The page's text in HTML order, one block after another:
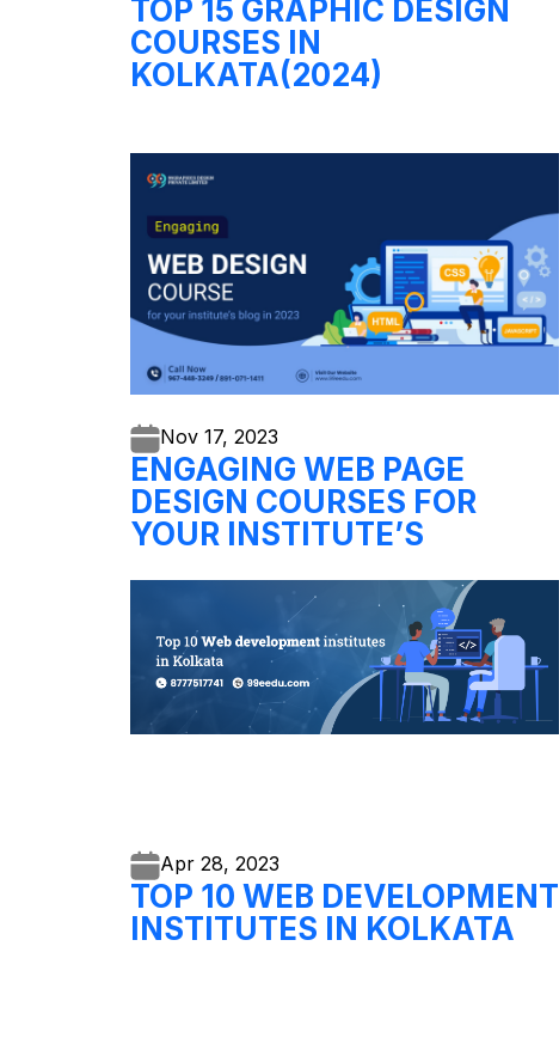
TOP 15 GRAPHIC DESIGN
COURSES IN
KOLKATA(2024)
Nov 17, 2023
ENGAGING WEB PAGE
DESIGN COURSES FOR
YOUR INSTITUTE’S
Apr 28, 2023
TOP 10 WEB DEVELOPMENT
INSTITUTES IN KOLKATA